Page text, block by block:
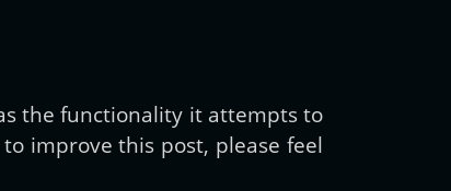
the functionality it attempts to
improve this post, please feel